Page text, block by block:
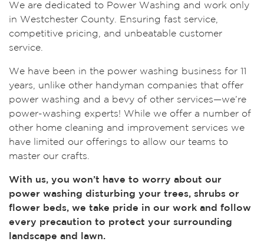
We are dedicated to Power Washing and work only
in Westchester County. Ensuring fast service,
competitive pricing, and unbeatable customer
service.
We have been in the power washing business for 11
years, unlike other handyman companies that offer
power washing and a bevy of other services—we’re
power-washing experts! While we offer a number of
other home cleaning and improvement services we
have limited our offerings to allow our teams to
master our crafts.
With us, you won’t have to worry about our
power washing disturbing your trees, shrubs or
flower beds, we take pride in our work and follow
every precaution to protect your surrounding
landscape and lawn.